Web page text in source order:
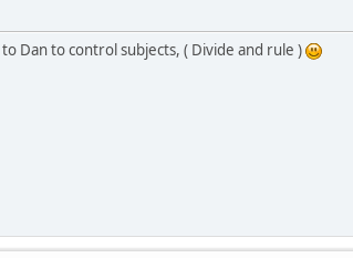
Dan to control subjects, ( Divide and rule )